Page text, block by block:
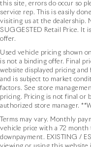
this site, errors do occur so
service rep. This is easily
visiting us at the dealership.
SUGGESTED Retail Price. It
offer.
Used vehicle pricing shown
is not a binding offer. Final
website displayed pricing
and is subject to market
factors. See store
pricing. Pricing is not final or
authorized store manager.
Terms may vary. Monthly
vehicle price with a 72
downpayment. EXISTING /